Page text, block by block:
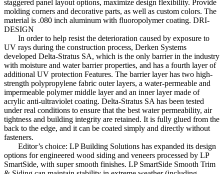
staggered panel layout options, maximize design flexibility. Provide
molding corners and decorative parts, as well as custom colors. The
material is .080 inch aluminum with fluoropolymer coating. DRI-
DESIGN
In order to help resist the deterioration caused by exposure to
UV rays during the construction process, Derken Systems
developed Delta-Stratus SA, which is the only barrier in the industry
with moisture and water barrier properties, and has a fourth layer of
additional UV protection Features. The barrier layer has two high-
strength polypropylene fabric outer layers, a water-permeable and
impermeable polymer middle layer and an inner layer made of
acrylic anti-ultraviolet coating. Delta-Stratus SA has been tested
under real conditions to ensure that the best water permeability, air
tightness and building integrity are retained. It is fully glued from the
back to the edge, and it can be coated simply and directly without
fasteners.
Editor’s choice: LP Building Solutions has expanded its design
options for engineered wood siding and veneers processed by LP
SmartSide, with super smooth finishes. LP SmartSide Smooth Trim